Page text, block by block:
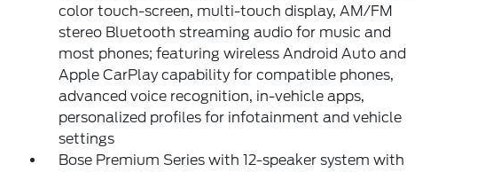
color touch-screen, multi-touch display, AM/FM
stereo Bluetooth streaming audio for music and
most phones; featuring wireless Android Auto and
Apple CarPlay capability for compatible phones,
advanced voice recognition, in-vehicle apps,
personalized profiles for infotainment and vehicle
settings
Bose Premium Series with 12-speaker system with